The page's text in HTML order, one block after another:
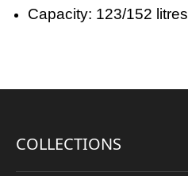
Capacity: 123/152 litres
COLLECTIONS